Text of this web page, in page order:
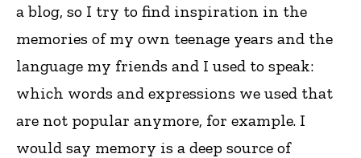
a blog, so I try to find inspiration in the
memories of my own teenage years and the
language my friends and I used to speak:
which words and expressions we used that
are not popular anymore, for example. I
would say memory is a deep source of